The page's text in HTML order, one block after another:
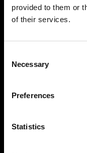
provided to them or
of their services.
Selection
Necessary
Preferences
Statistics
Emploi
Share The Light